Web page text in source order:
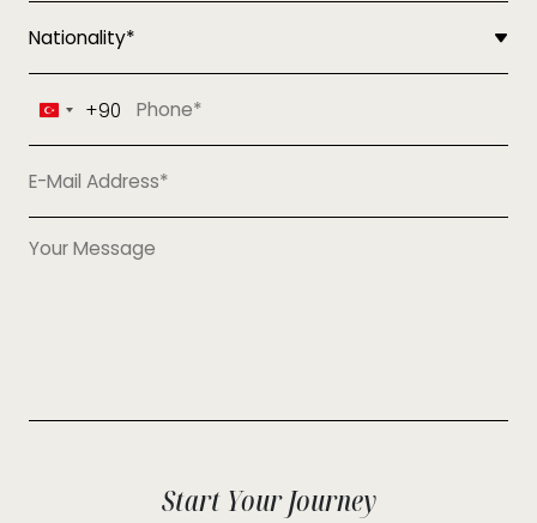
Turkey
+90
+90
Start Your Journey